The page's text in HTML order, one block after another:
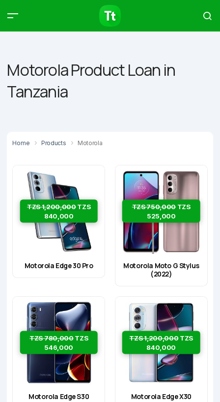
Motorola Product Loan in
Tanzania
Home Products Motorola
TZS 1,200,000TZS
840,000
Motorola Edge 30 Pro
TZS 750,000 TZS
525,000
Motorola Moto G Stylus
(2022)
TZS 780,000TZS
546,000
Motorola Edge S30
TZS 1,200,000TZS
840,000
Motorola Edge X30
Products Articles